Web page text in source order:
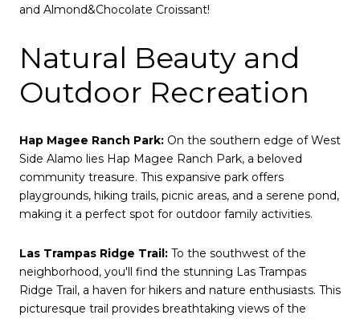
and Almond&Chocolate Croissant!
Natural Beauty and
Outdoor Recreation
Hap Magee Ranch Park: On the southern edge of West
Side Alamo lies Hap Magee Ranch Park, a beloved
community treasure. This expansive park offers
playgrounds, hiking trails, picnic areas, and a serene pond,
making it a perfect spot for outdoor family activities.
Las Trampas Ridge Trail: To the southwest of the
neighborhood, you'll find the stunning Las Trampas
Ridge Trail, a haven for hikers and nature enthusiasts. This
picturesque trail provides breathtaking views of the